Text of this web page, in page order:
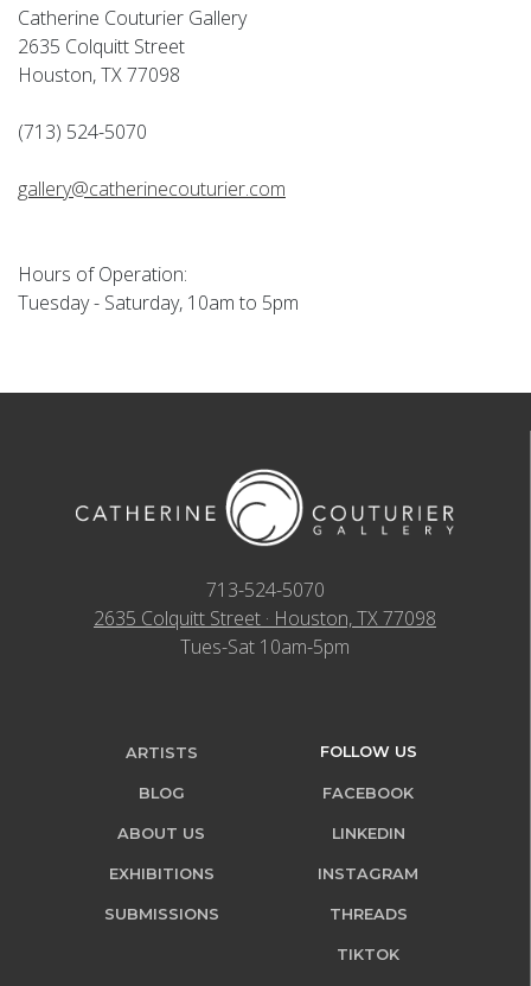
Catherine Couturier Gallery
2635 Colquitt Street
Houston, TX 77098
(713) 524-5070
gallery@catherinecouturier.com
Hours of Operation:
Tuesday - Saturday, 10am to 5pm
713-524-5070
2635 Colquitt Street · Houston, TX 77098
Tues-Sat 10am-5pm
ARTISTS
BLOG
ABOUT US
EXHIBITIONS
SUBMISSIONS
FOLLOW US
FACEBOOK
LINKEDIN
INSTAGRAM
THREADS
TIKTOK